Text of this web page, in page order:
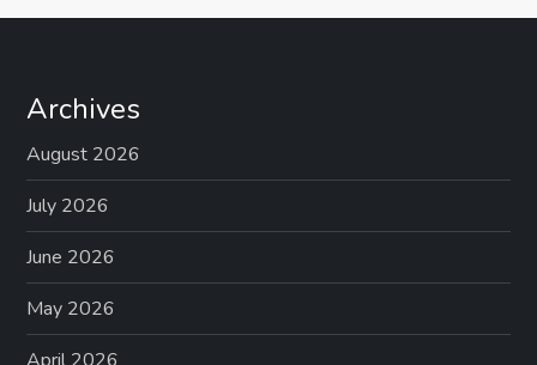
Archives
August 2026
July 2026
June 2026
May 2026